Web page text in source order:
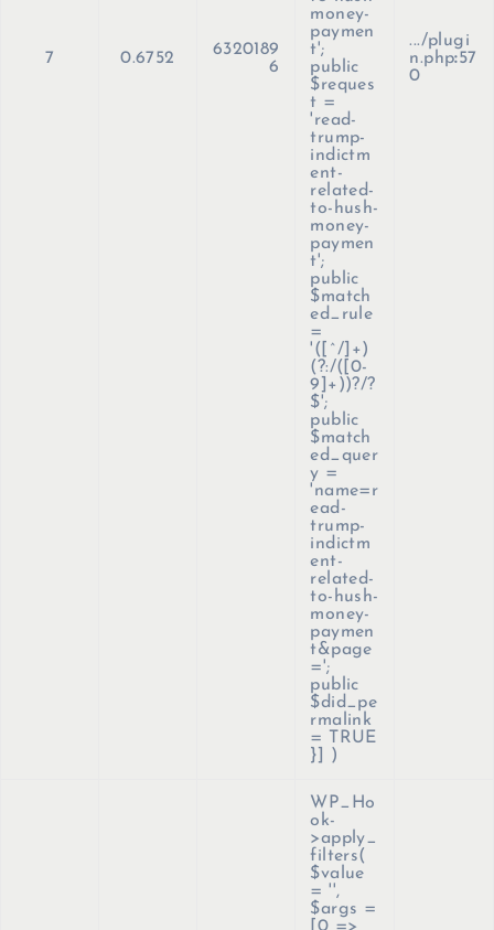
7 0.6752
6320189
6
money-
paymen
t';
public
$reques
t =
'read-
trump-
indictm
ent-
related-
to-hush-
money-
paymen
t';
public
$match
ed_rule
=
'([^/]+)
(?:/([0-
9]+))?/?
$';
public
$match
ed_quer
y =
'name=r
ead-
trump-
indictm
ent-
related-
to-hush-
money-
paymen
t&page
=';
public
$did_pe
rmalink
= TRUE
}]
)
.../plugi
n.php:57
0
WP_Ho
ok-
>apply_
filters(
$value
='',
$args =